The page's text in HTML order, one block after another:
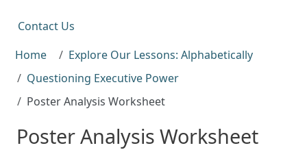
Contact Us
Home
Explore Our Lessons: Alphabetically
Questioning Executive Power
Poster Analysis Worksheet
Poster Analysis Worksheet